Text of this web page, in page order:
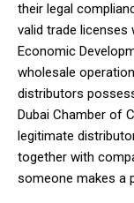
their legal
valid trade
Economic
wholesale
distributors
Dubai Chamber of
legitimate
together with
someone makes a